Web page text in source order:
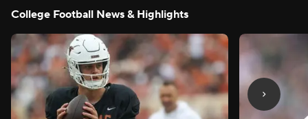
College Football News & Highlights